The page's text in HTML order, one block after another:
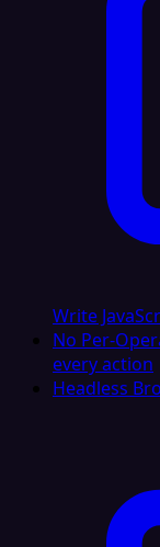
Write
No Per-
every action
Headless